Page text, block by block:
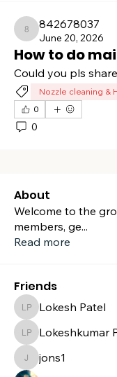
842678037
842678037
June 20, 2026
How to do
Could you pls
Nozzle cleaning &
0
0
About
Welcome to the
members, ge...
Read more
Friends
Lokesh Patel
Lokesh Patel
Lokeshkumar Patel
Lokeshkumar
jons1jons1